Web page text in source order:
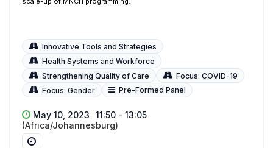
Innovative Tools and Strategies
Health Systems and Workforce
Strengthening Quality of Care
Focus: COVID-19
Focus: Gender
Pre-Formed Panel
May 10, 2023
11:50 - 13:05
(Africa/Johannesburg)